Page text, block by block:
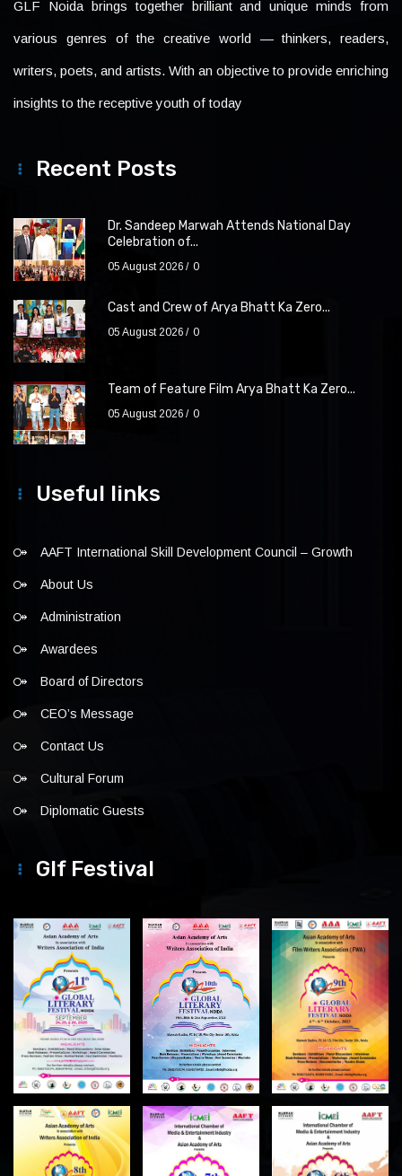
GLF Noida brings together brilliant and unique minds from
various genres of the creative world — thinkers, readers,
writers, poets, and artists. With an objective to provide enriching
insights to the receptive youth of today
Recent Posts
Dr. Sandeep Marwah Attends National Day
Celebration of...
05 August 2026 0
Cast and Crew of Arya Bhatt Ka Zero...
05 August 2026 0
Team of Feature Film Arya Bhatt Ka Zero...
05 August 2026 0
Useful links
AAFT International Skill Development Council – Growth
About Us
Administration
Awardees
Board of Directors
CEO’s Message
Contact Us
Cultural Forum
Diplomatic Guests
Glf Festival